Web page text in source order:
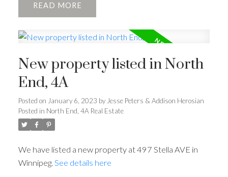
READ
New property listed in North
End, 4A
Posted on January 6, 2023 by Jesse Peters & Addison Herosian
Posted in North End, 4A Real Estate
We have listed a new property at 497 Stella AVE in
Winnipeg. See details here